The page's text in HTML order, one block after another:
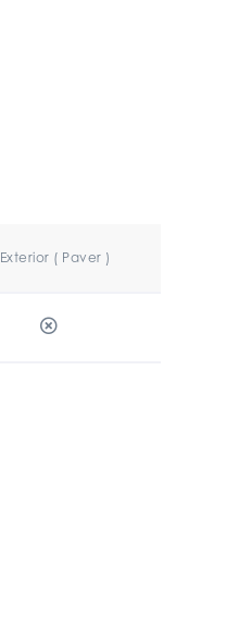
Exterior ( Paver )